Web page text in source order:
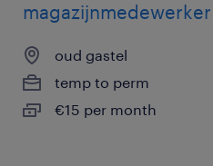
oud gastel
temp to perm
€15 per month